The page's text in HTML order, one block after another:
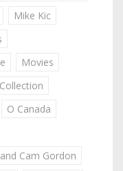
Mike Kic
Movies
O Canada
Cam Gordon